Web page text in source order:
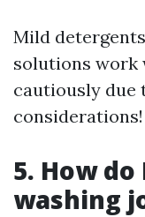
Mild
solutions work
cautiously due
considerations!
5. How
washing